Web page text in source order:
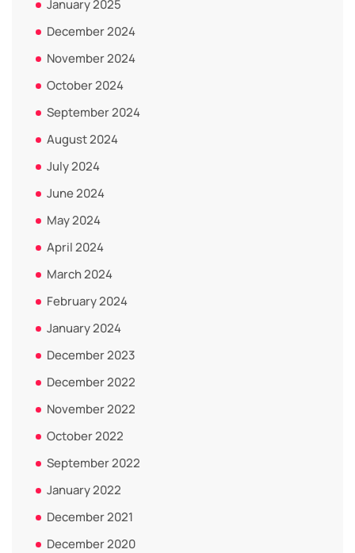
January 2025
December 2024
November 2024
October 2024
September 2024
August 2024
July 2024
June 2024
May 2024
April 2024
March 2024
February 2024
January 2024
December 2023
December 2022
November 2022
October 2022
September 2022
January 2022
December 2021
December 2020